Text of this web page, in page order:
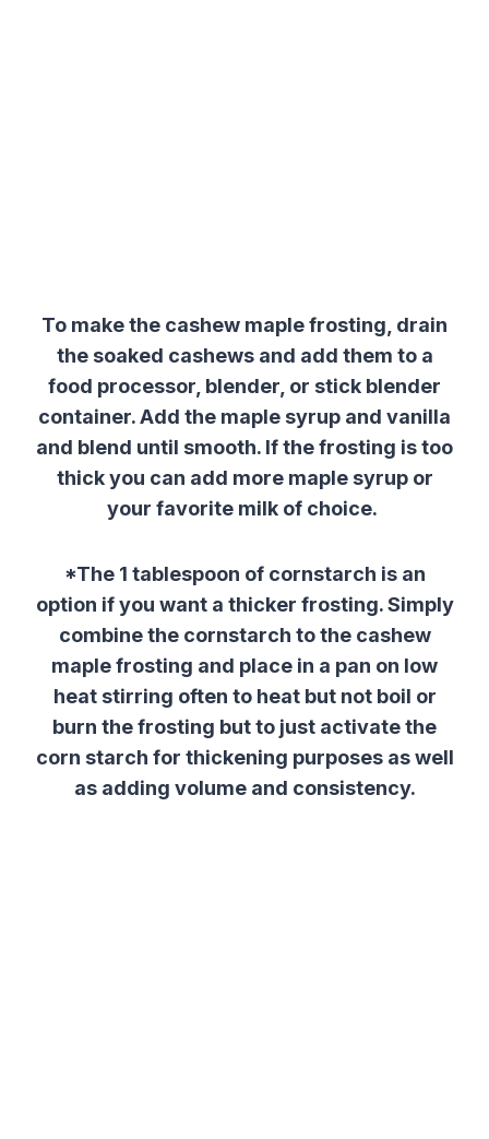
To make the cashew maple frosting, drain
the soaked cashews and add them to a
food processor, blender, or stick blender
container. Add the maple syrup and vanilla
and blend until smooth. If the frosting is too
thick you can add more maple syrup or
your favorite milk of choice.
*The 1 tablespoon of cornstarch is an
option if you want a thicker frosting. Simply
combine the cornstarch to the cashew
maple frosting and place in a pan on low
heat stirring often to heat but not boil or
burn the frosting but to just activate the
corn starch for thickening purposes as well
as adding volume and consistency.